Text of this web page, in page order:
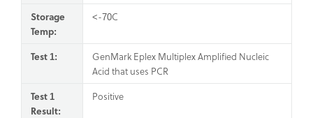
Storage
Temp:
<-70C
Test 1:
GenMark Eplex Multiplex Amplified Nucleic
Acid that uses PCR
Test 1
Result:
Positive